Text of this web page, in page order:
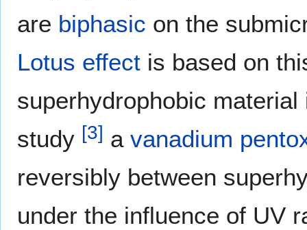
are biphasic on the
Lotus effect is based on
superhydrophobic
study [3] a vanadium
reversibly between
under the influence of UV